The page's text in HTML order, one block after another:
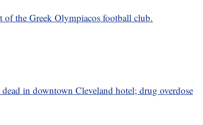
of the Greek Olympiacos football club.
in downtown Cleveland hotel; drug overdose